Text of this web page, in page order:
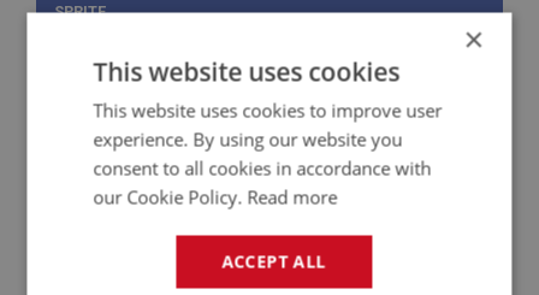
SPRITE
4
APPLICATION: MK1 SPRITE (FROGEYE)
WORKSHOP MANUAL
×
This website uses cookies
This website uses cookies to improve user
experience. By using our website you
consent to all cookies in accordance with
our Cookie Policy. Read more
ACCEPT ALL